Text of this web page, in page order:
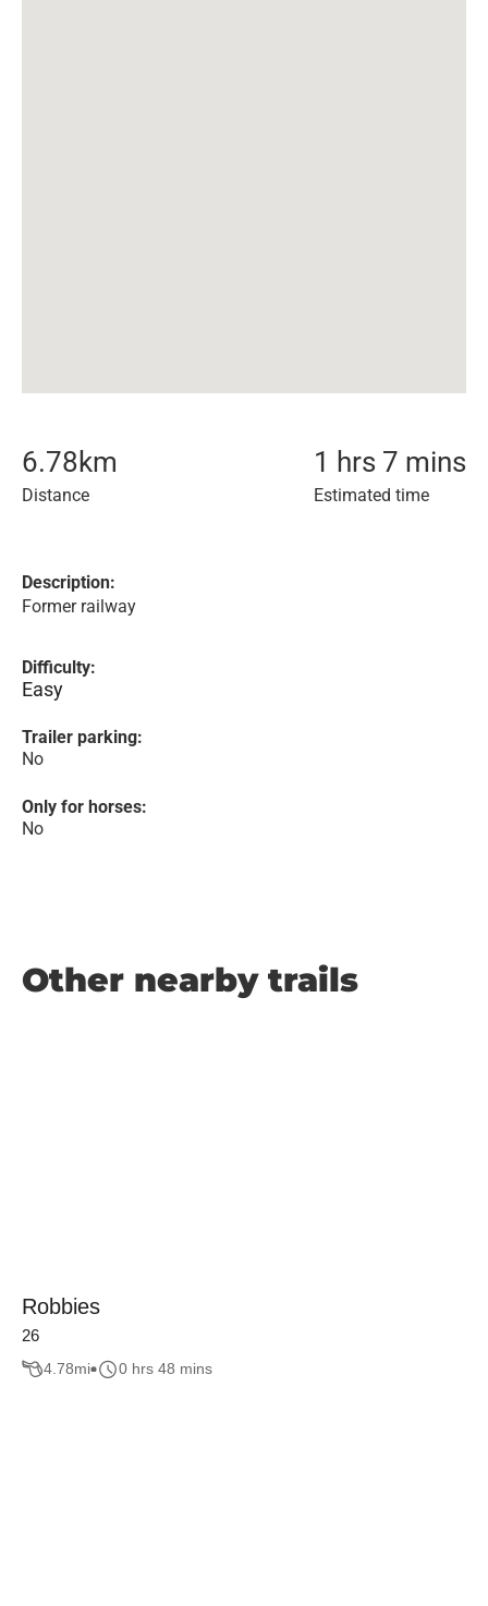
6.78km
Distance
1 hrs 7 mins
Estimated time
Description:
Former railway
Difficulty:
Easy
Trailer parking:
No
Only for horses:
No
Other nearby trails
Robbies
26
4.78mi 0 hrs 48 mins